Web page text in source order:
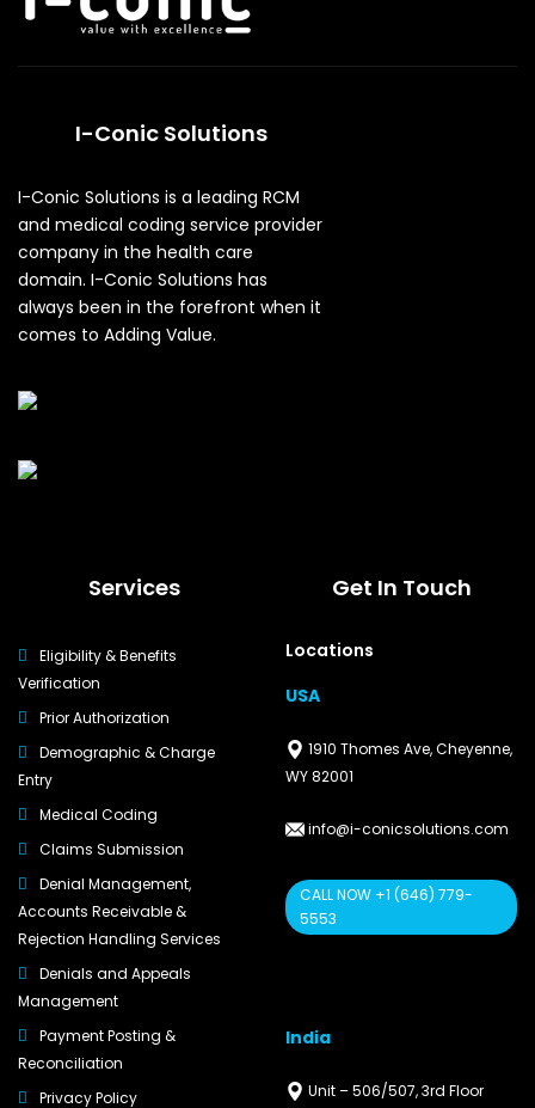
I-Conic Solutions
I-Conic Solutions is a leading RCM
and medical coding service provider
company in the health care
domain. I-Conic Solutions has
always been in the forefront when it
comes to Adding Value.
Services
Eligibility & Benefits
Verification
Prior Authorization
Demographic & Charge
Entry
Medical Coding
Claims Submission
Denial Management,
Accounts Receivable &
Rejection Handling Services
Denials and Appeals
Management
Payment Posting &
Reconciliation
Privacy Policy
Get In Touch
Locations
USA
1910 Thomes Ave, Cheyenne,
WY 82001
info@i-conicsolutions.com
CALL NOW +1 (646) 779-
5553
India
Unit – 506/507, 3rd Floor